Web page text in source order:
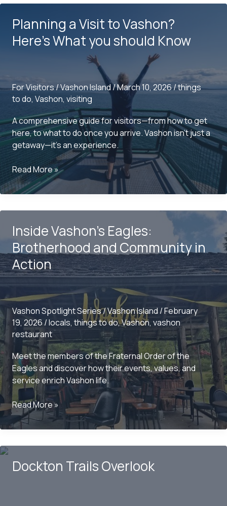
this
Spring
Planning a Visit to Vashon?
Here’s What you should Know
For Visitors/Vashon Island/March 10, 2026/things
to do, Vashon, visiting
A comprehensive guide for visitors—from how to get
here, to what to do once you arrive. Vashon isn’t just a
getaway—it’s an experience.
Planning
a
Visit
Here’s
What
you
should
Know
Read More »
Inside Vashon’s Eagles:
Brotherhood and Community in
Action
Vashon Spotlight Series/Vashon Island /February
19, 2026 /locals, things to do,Vashon, vashon
restaurant
Meet the members of the Fraternal Order of the
Eagles and discover how their events, values, and
service enrich Vashon life.
Inside
Vashon’s
Eagles:
Community
Read More »
Dockton Trails Overlook